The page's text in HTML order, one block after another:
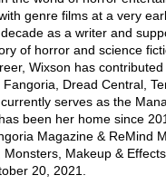
genre films at a very
as a writer and
of horror and science
Wixson has
Dread Central,
serves as the
been her home since
Magazine & ReMind
Makeup &
20, 2021.